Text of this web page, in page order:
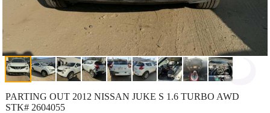
PARTING OUT 2012 NISSAN JUKE S 1.6 TURBO AWD
STK# 2604055